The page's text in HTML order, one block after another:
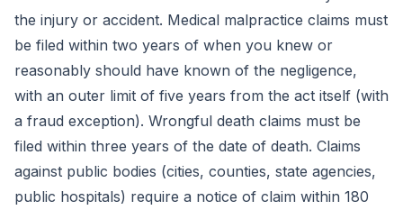
the injury or accident. Medical malpractice claims must
be filed within two years of when you knew or
reasonably should have known of the negligence,
with an outer limit of five years from the act itself (with
a fraud exception). Wrongful death claims must be
filed within three years of the date of death. Claims
against public bodies (cities, counties, state agencies,
public hospitals) require a notice of claim within 180